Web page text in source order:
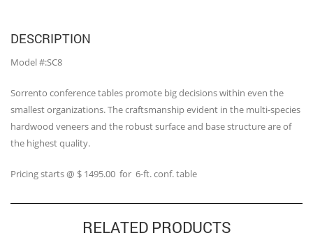
DESCRIPTION
Model #:SC8
Sorrento conference tables promote big decisions within even the
smallest organizations. The craftsmanship evident in the multi-species
hardwood veneers and the robust surface and base structure are of
the highest quality.
Pricing starts @ $ 1495.00 for 6-ft. conf. table
RELATED PRODUCTS